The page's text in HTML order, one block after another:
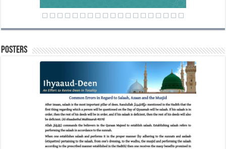
Posters